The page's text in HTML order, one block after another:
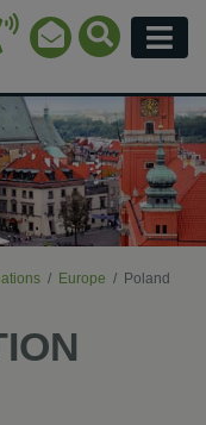
Call Icon
Email Icon
Search
Europe Poland